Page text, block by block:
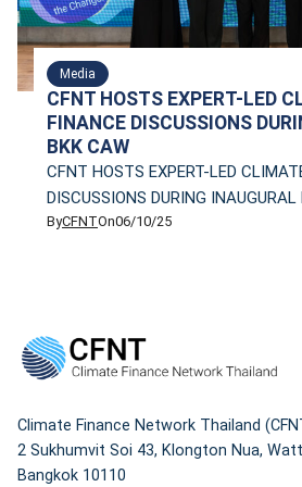
Media
CFNT HOSTS EXPERT-LED
FINANCE DISCUSSIONS
BKK CAW
CFNT HOSTS EXPERT-LED
DISCUSSIONS DURING
ByCFNTOn06/10/25
Climate Finance Network Thailand
2 Sukhumvit Soi 43, Klongton Nua,
Bangkok 10110